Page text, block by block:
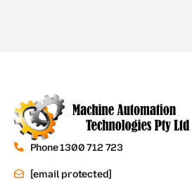
Phone 1300 712 723
[email protected]